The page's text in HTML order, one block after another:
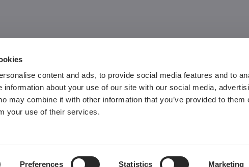
content and ads, to provide social media features and to
information about your use of our site with our social media,
may combine it with other information that you’ve provided to them
your use of their services.
Preferences Statistics Marketing
Guangdong ICP No. 2025384602-1
粤公网安备44197202000124号